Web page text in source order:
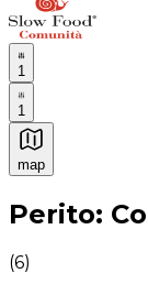
1
1
map
Authentic
Perito:
(6)